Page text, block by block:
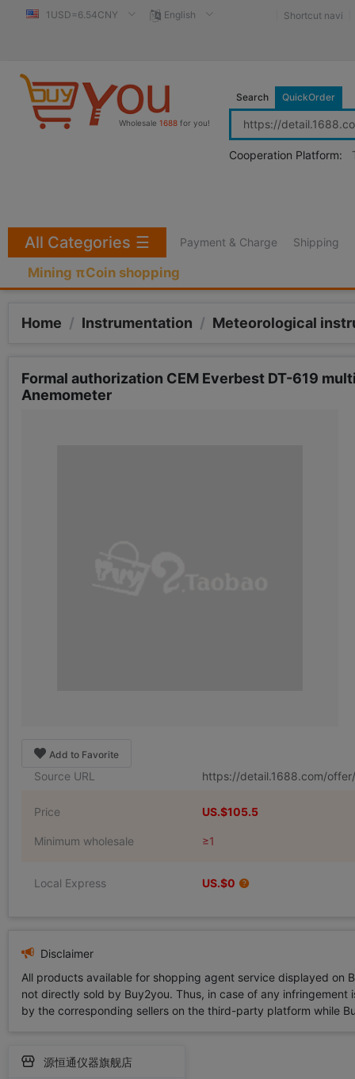
1USD=6.54CNY English Shortcut navi
Wholesale 1688 for you!
Search QuickOrder
Cooperation Platform:
Payment & Charge Shipping
Mining πCoin shopping
All Categories ☰
Home / Instrumentation / Meteorological
Formal authorization CEM Everbest DT-619
Anemometer
Add to Favorite
Source URL https://detail.1688.com/
Price US.$105.5
Minimum wholesale ≥1
Local Express US.$0
Disclaimer
All products available for shopping agent service displayed
not directly sold by Buy2you. Thus, in case of any
by the corresponding sellers on the third-party platform while
源恒通仪器旗舰店